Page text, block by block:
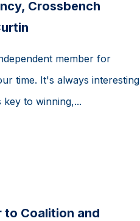
Crossbench
member for
time. It's always interesting
to winning,...
Coalition and